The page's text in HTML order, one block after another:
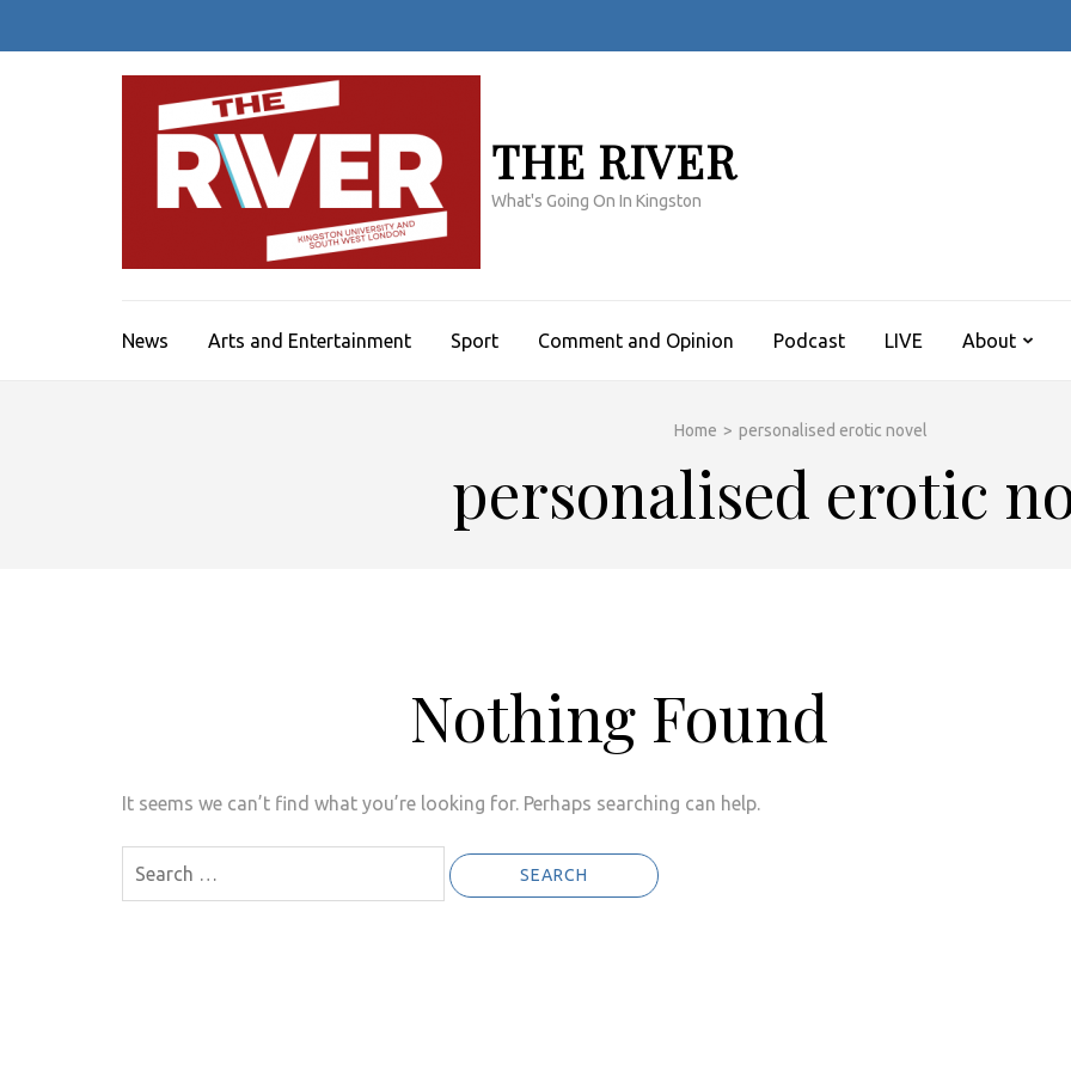
THE RIVER
What's Going On In Kingston
News Arts and Entertainment Sport Comment and Opinion Podcast LIVE About
Home > personalised erotic novel
personalised erotic
Nothing Found
It seems we can’t find what you’re looking for. Perhaps searching can help.
for: